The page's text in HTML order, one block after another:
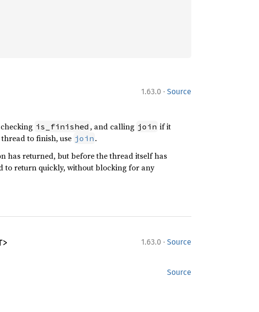
1.63.0 · Source
is_finished , and calling join if it
to finish, use join .
has returned, but before the thread itself has
to return quickly, without blocking for any
1.63.0 · Source
Source